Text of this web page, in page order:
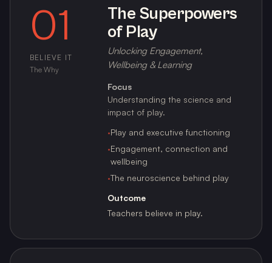
01
BELIEVE IT
The Why
The Superpowers
of Play
Unlocking Engagement,
Wellbeing & Learning
Focus
Understanding the science and
impact of play.
·Play and executive functioning
·Engagement, connection and
wellbeing
·The neuroscience behind play
Outcome
Teachers believe in play.